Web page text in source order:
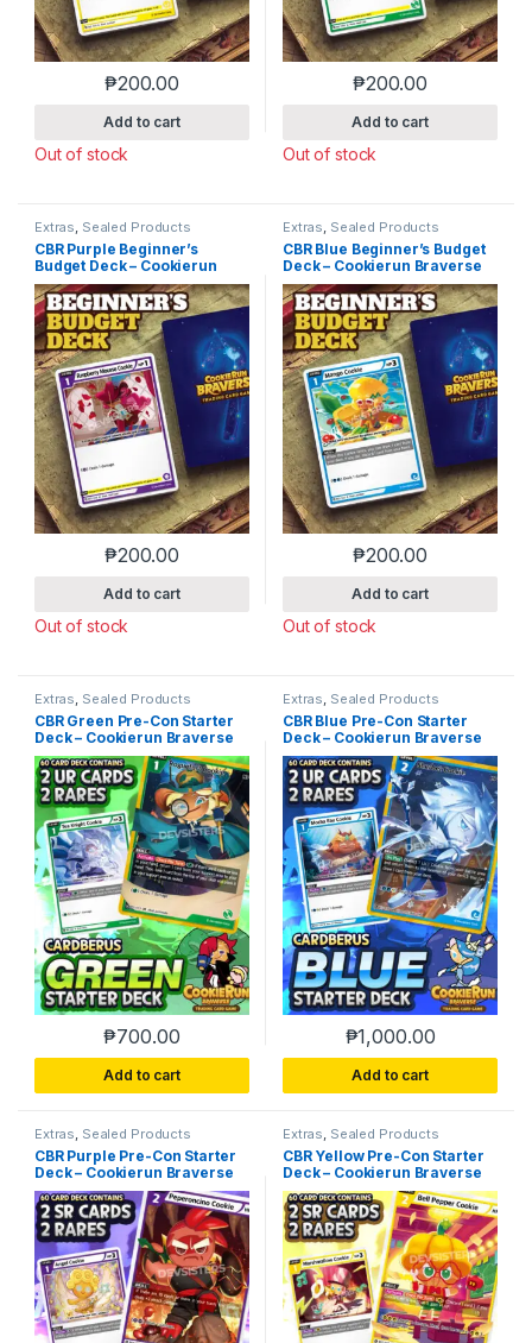
₱200.00
Add to cart
Out of stock
₱200.00
Add to cart
Out of stock
Extras, Sealed Products
CBR Purple Beginner’s
Budget Deck – Cookierun
Braverse
₱200.00
Add to cart
Out of stock
Extras, Sealed Products
CBR Blue Beginner’s Budget
Deck – Cookierun Braverse
₱200.00
Add to cart
Out of stock
Extras, Sealed Products
CBR Green Pre-Con Starter
Deck – Cookierun Braverse
₱700.00
Add to cart
Extras, Sealed Products
CBR Blue Pre-Con Starter
Deck – Cookierun Braverse
₱1,000.00
Add to cart
Extras Sealed Products
CBR Purple Pre-Con Starter
Deck – Cookierun Braverse
Extras Sealed Products
CBR Yellow Pre-Con Starter
Deck – Cookierun Braverse